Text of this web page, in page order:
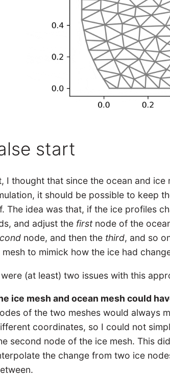
start
I thought that since the ocean and
it should be possible to keep
The idea was that, if the ice profiles
and adjust the firstnode of the
node, and then the third, and so
mesh to mimick how the ice had
(at least) two issues with this
ice mesh and ocean mesh could
of the two meshes would always
coordinates, so I could not
second node of the ice mesh. This
the change from two ice